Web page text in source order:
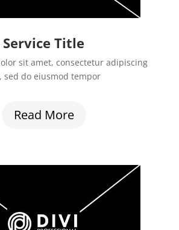
Service Title
sit amet, consectetur adipiscing
sed do eiusmod tempor
Read More